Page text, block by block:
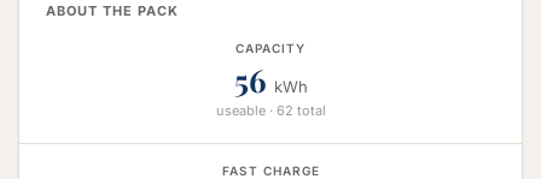
ABOUT THE PACK
CAPACITY
56 kWh
useable · 62 total
FAST CHARGE